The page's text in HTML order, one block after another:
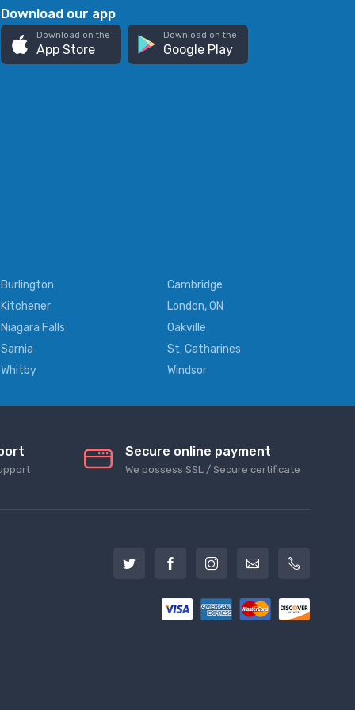
Download our app
Download on the
App Store
Download on the
Google Play
Burlington
Cambridge
Kitchener
London, ON
Niagara Falls
Oakville
Sarnia
St. Catharines
Whitby
Windsor
Secure online payment
We possess SSL / Secure сertificate